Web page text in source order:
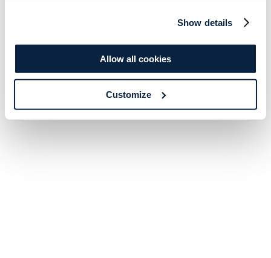
Show details
Allow all cookies
Customize